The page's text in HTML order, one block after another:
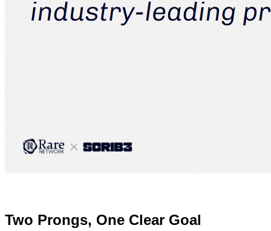
Two Prongs, One Clear Goal